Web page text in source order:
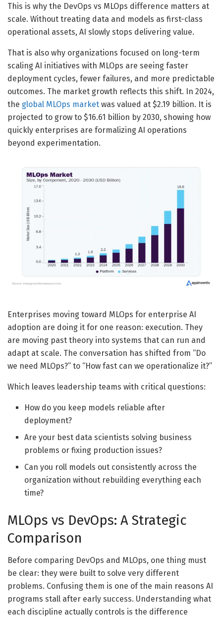
This is why the DevOps vs MLOps difference matters at
scale. Without treating data and models as first-class
operational assets, AI slowly stops delivering value.
That is also why organizations focused on long-term
scaling AI initiatives with MLOps are seeing faster
deployment cycles, fewer failures, and more predictable
outcomes. The market growth reflects this shift. In 2024,
the global MLOps market was valued at $2.19 billion. It is
projected to grow to $16.61 billion by 2030, showing how
quickly enterprises are formalizing AI operations
beyond experimentation.
Enterprises moving toward MLOps for enterprise AI
adoption are doing it for one reason: execution. They
are moving past theory into systems that can run and
adapt at scale. The conversation has shifted from “Do
we need MLOps?” to “How fast can we operationalize it?”
Which leaves leadership teams with critical questions:
How do you keep models reliable after
deployment?
Are your best data scientists solving business
problems or fixing production issues?
Can you roll models out consistently across the
organization without rebuilding everything each
time?
MLOps vs DevOps: A Strategic
Comparison
Before comparing DevOps and MLOps, one thing must
be clear: they were built to solve very different
problems. Confusing them is one of the main reasons AI
programs stall after early success. Understanding what
each discipline actually controls is the difference